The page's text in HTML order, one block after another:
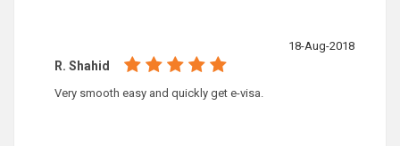
18-Aug-2018
R. Shahid
Very smooth easy and quickly get e-visa.